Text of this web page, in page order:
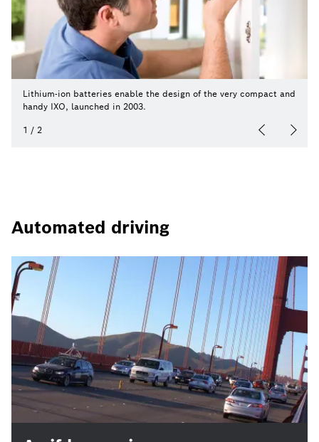
Lithium-ion batteries enable the design of the very compact and
handy IXO, launched in 2003.
1 / 2
Automated driving